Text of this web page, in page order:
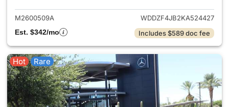
M2600509A
WDDZF4JB2KA524427
Est. $342/mo
Includes $589 doc fee
Hot Rare